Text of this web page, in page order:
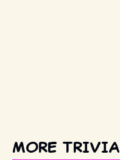
MORE TRIVIA